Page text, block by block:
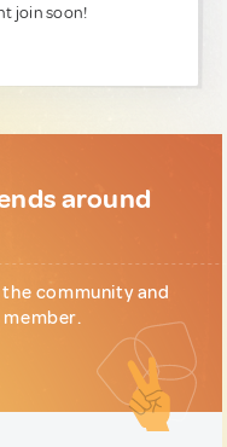
join soon!
around
community and